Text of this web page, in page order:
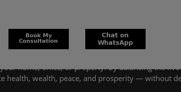
home, office, or property. By balancing the
health, wealth, peace, and prosperity — without